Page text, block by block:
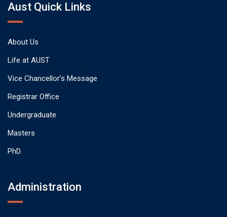
Aust Quick Links
About Us
Life at AUST
Vice Chancellor’s Message
Registrar Office
Undergraduate
Masters
PhD.
Administration